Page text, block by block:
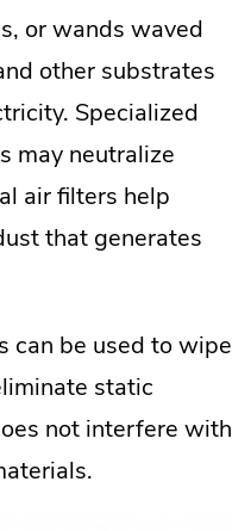
or wands waved
other substrates
Specialized
may neutralize
air filters help
that generates
can be used to wipe
static
not interfere with